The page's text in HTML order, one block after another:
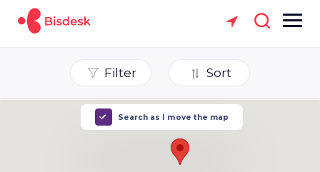
Sort
Filter
Search as I move the map